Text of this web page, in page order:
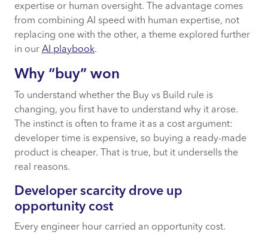
expertise or human oversight. The advantage comes
from combining AI speed with human expertise, not
replacing one with the other, a theme explored further
in our AI playbook.
Why “buy” won
To understand whether the Buy vs Build rule is
changing, you first have to understand why it arose.
The instinct is often to frame it as a cost argument:
developer time is expensive, so buying a ready-made
product is cheaper. That is true, but it undersells the
real reasons.
Developer scarcity drove up
opportunity cost
Every engineer hour carried an opportunity cost.